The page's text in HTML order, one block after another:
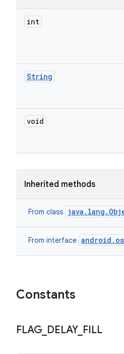
int
String
void
Inherited methods
From class
From interface
Constants
FLAG DELAY_ FILL